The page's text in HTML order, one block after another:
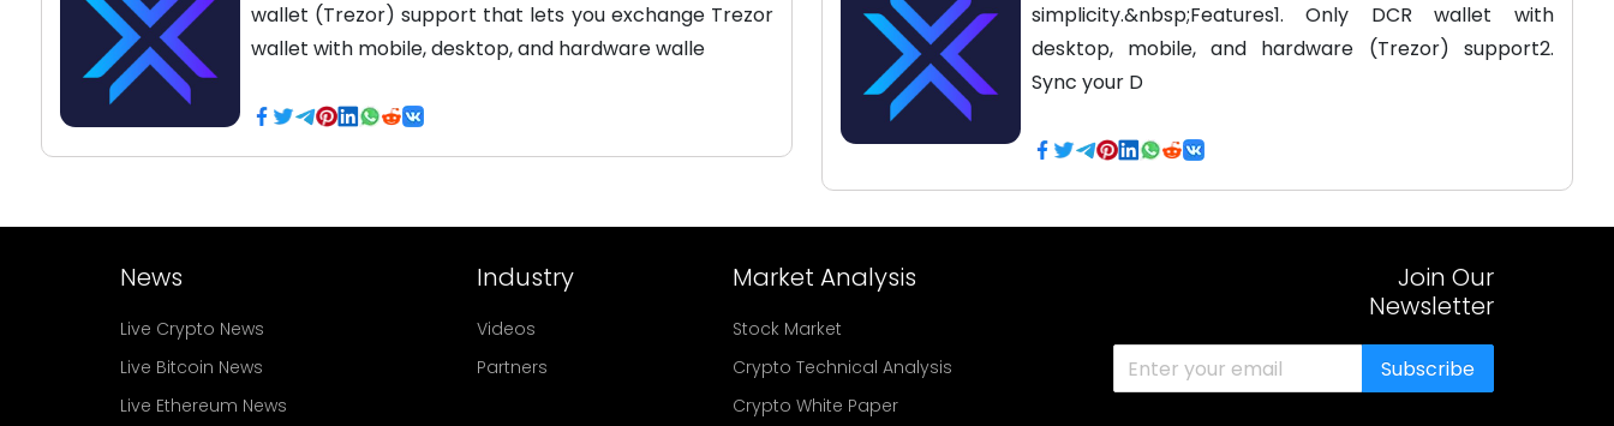
wallet (Trezor) support that lets you exchange Trezor
wallet with mobile, desktop, and hardware walle
simplicity.&nbsp;Features1. Only DCR wallet with
desktop, mobile, and hardware (Trezor) support2.
Sync your D
News
Live Crypto News
Live Bitcoin News
Live Ethereum News
Industry
Videos
Partners
Market Analysis
Stock Market
Crypto Technical Analysis
Crypto White Paper
Join Our
Newsletter
Subscribe